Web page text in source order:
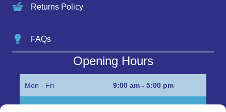
Returns Policy
FAQs
Opening Hours
Mon - Fri 9:00 am - 5:00 pm